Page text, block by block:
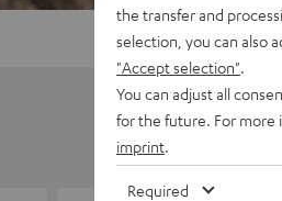
the transfer and
selection, you can also
"Accept selection"
You can adjust all
for the future. For more
imprint
Required